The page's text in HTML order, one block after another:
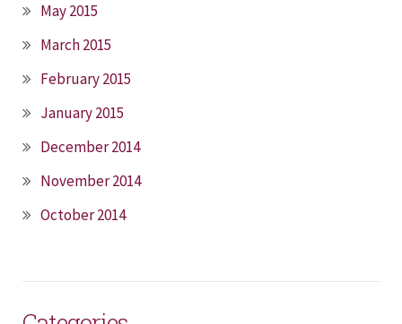
May 2015
March 2015
February 2015
January 2015
December 2014
November 2014
October 2014